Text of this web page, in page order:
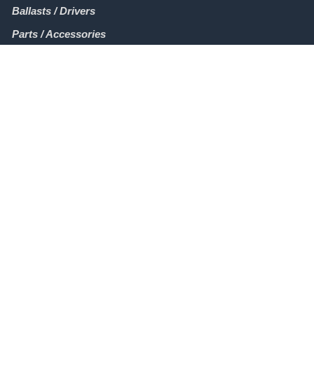
Ballasts / Drivers
Parts / Accessories